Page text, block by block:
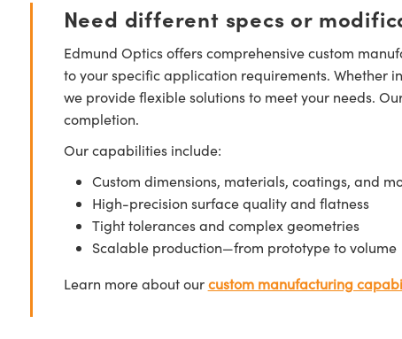
Need different specs or
Edmund Optics offers comprehensive custom
to your specific application requirements. Whether
we provide flexible solutions to meet your needs.
completion.
Our capabilities include:
Custom dimensions, materials, coatings, and
High-precision surface quality and flatness
Tight tolerances and complex geometries
Scalable production—from prototype to volume
Learn more about ourcustom manufacturing